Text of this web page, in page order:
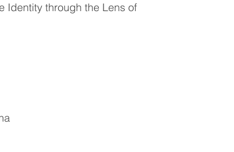
Identity through the Lens of